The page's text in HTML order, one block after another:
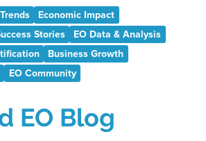
EO Blog
Economic Impact
Stories
EO Data & Analysis
Business Growth
EO Community